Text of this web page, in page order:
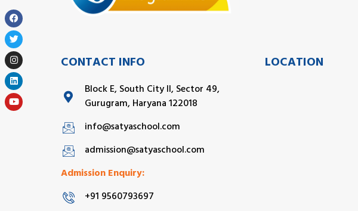
CONTACT INFO
Block E, South City II, Sector 49,
Gurugram, Haryana 122018
info@satyaschool.com
admission@satyaschool.com
Admission Enquiry:
+91 9560793697
LOCATION